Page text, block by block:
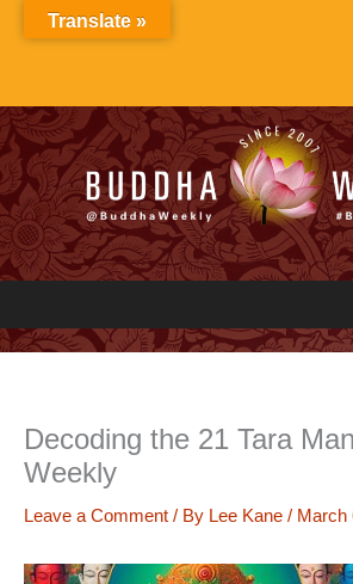
Decoding the 21 Tara
Weekly
Leave a Comment / By Lee Kane / March
Translate »